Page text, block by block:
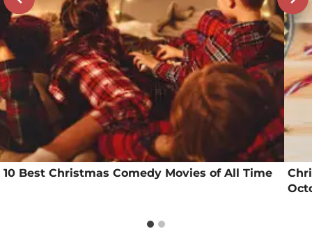
10 Best Christmas Comedy Movies of All Time